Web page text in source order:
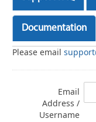
Documentation
Please email
Email
Address /
Username